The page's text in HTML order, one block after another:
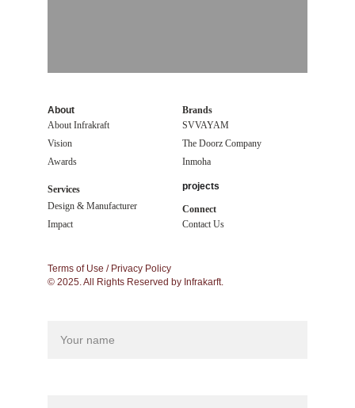
© 2025. All Rights Reserved by Infrakarft.
Terms of Use / Privacy Policy
About
About Infrakraft
Vision
Awards
Brands
SVVAYAM
The Doorz Company
Inmoha
Services
Design & Manufacturer
Impact
Connect
Contact Us
projects